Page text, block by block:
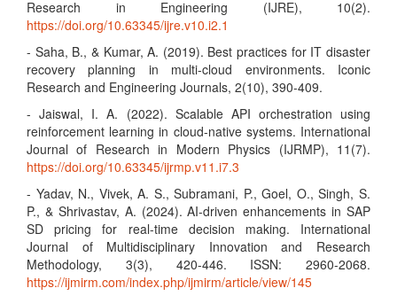
Research in Engineering (IJRE), 10(2).
https://doi.org/10.63345/ijre.v10.i2.1
- Saha, B., & Kumar, A. (2019). Best practices for IT disaster
recovery planning in multi-cloud environments. Iconic
Research and Engineering Journals, 2(10), 390-409.
- Jaiswal, I. A. (2022). Scalable API orchestration using
reinforcement learning in cloud-native systems. International
Journal of Research in Modern Physics (IJRMP), 11(7).
https://doi.org/10.63345/ijrmp.v11.i7.3
- Yadav, N., Vivek, A. S., Subramani, P., Goel, O., Singh, S.
P., & Shrivastav, A. (2024). AI-driven enhancements in SAP
SD pricing for real-time decision making. International
Journal of Multidisciplinary Innovation and Research
Methodology, 3(3), 420-446. ISSN: 2960-2068.
https://ijmirm.com/index.php/ijmirm/article/view/145